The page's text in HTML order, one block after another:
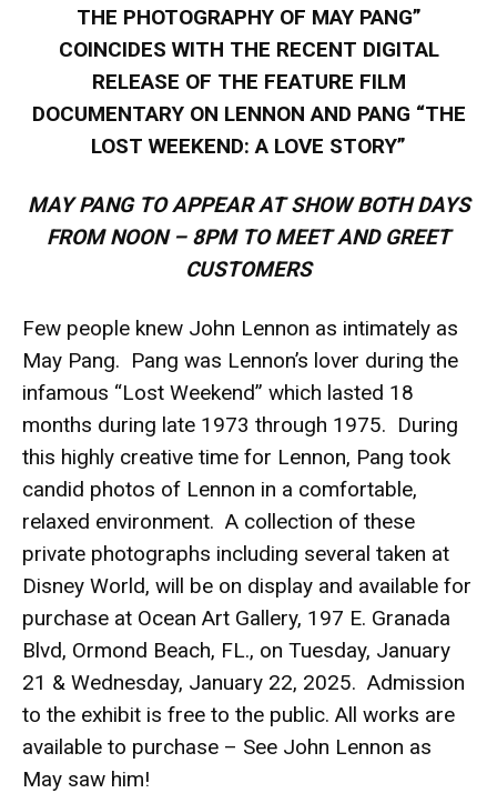
THE PHOTOGRAPHY OF MAY PANG”
COINCIDES WITH THE RECENT DIGITAL
RELEASE OF THE FEATURE FILM
DOCUMENTARY ON LENNON AND PANG “THE
LOST WEEKEND: A LOVE STORY”
MAY PANG TO APPEAR AT SHOW BOTH DAYS
FROM NOON – 8PM TO MEET AND GREET
CUSTOMERS
Few people knew John Lennon as intimately as
May Pang. Pang was Lennon’s lover during the
infamous “Lost Weekend” which lasted 18
months during late 1973 through 1975. During
this highly creative time for Lennon, Pang took
candid photos of Lennon in a comfortable,
relaxed environment. A collection of these
private photographs including several taken at
Disney World, will be on display and available for
purchase at Ocean Art Gallery, 197 E. Granada
Blvd, Ormond Beach, FL., on Tuesday, January
21 & Wednesday, January 22, 2025. Admission
to the exhibit is free to the public. All works are
available to purchase – See John Lennon as
May saw him!